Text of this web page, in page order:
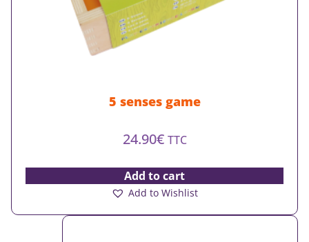
5 senses game
24.90€ TTC
Add to cart
Add to Wishlist